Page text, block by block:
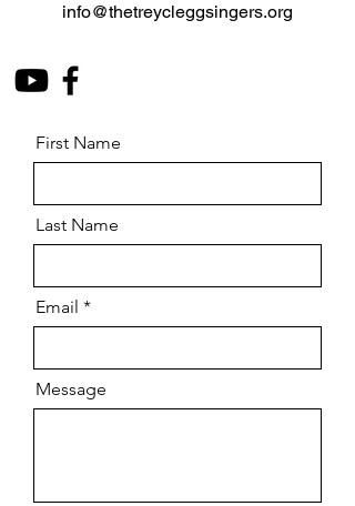
info@thetreycleggsingers.org
First Name
Last Name
Email
Message